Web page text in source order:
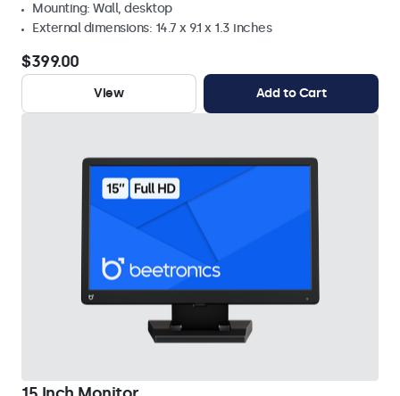
Mounting: Wall, desktop
External dimensions: 14.7 x 9.1 x 1.3 inches
$399.00
View Add to Cart